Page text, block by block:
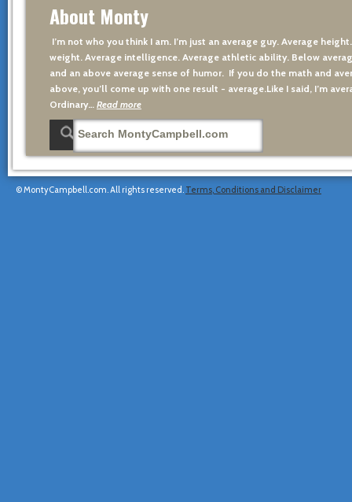
About Monty
I’m not who you think I am. I’m just an average guy. Average
weight. Average intelligence. Average athletic ability. Below
and an above average sense of humor. If you do the math and
above, you’ll come up with one result - average.Like I said, I’m
Ordinary…
Read more
© MontyCampbell.com. All rights reserved. Terms, Conditions and Disclaimer